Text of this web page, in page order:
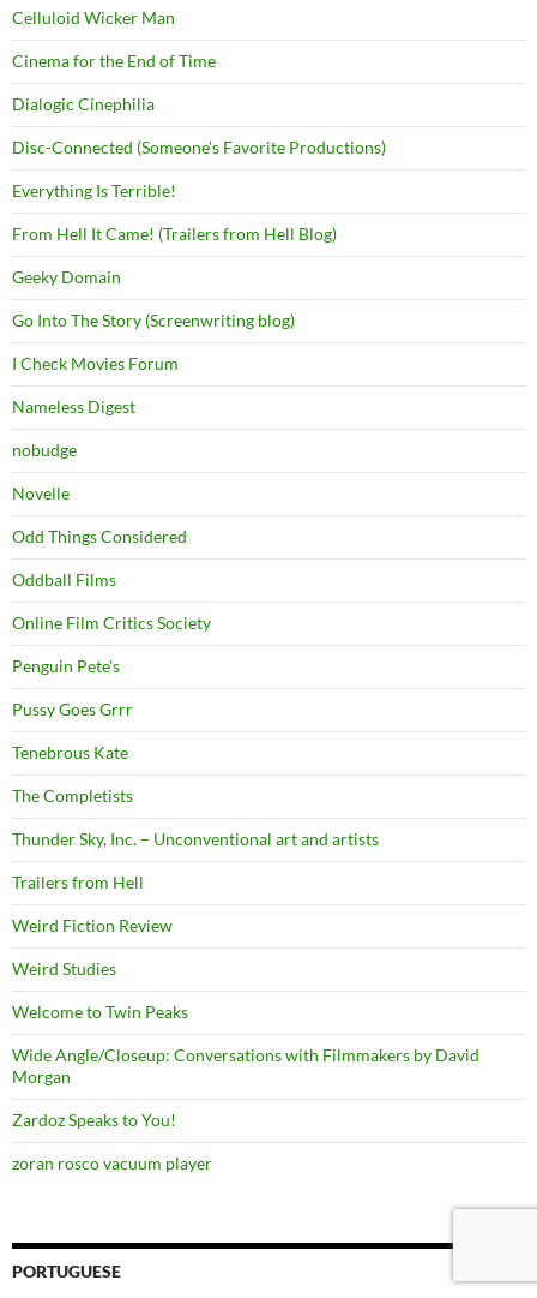
Celluloid Wicker Man
Cinema for the End of Time
Dialogic Cinephilia
Disc-Connected (Someone's Favorite Productions)
Everything Is Terrible!
From Hell It Came! (Trailers from Hell Blog)
Geeky Domain
Go Into The Story (Screenwriting blog)
I Check Movies Forum
Nameless Digest
nobudge
Novelle
Odd Things Considered
Oddball Films
Online Film Critics Society
Penguin Pete's
Pussy Goes Grrr
Tenebrous Kate
The Completists
Thunder Sky, Inc. – Unconventional art and artists
Trailers from Hell
Weird Fiction Review
Weird Studies
Welcome to Twin Peaks
Wide Angle/Closeup: Conversations with Filmmakers by David
Morgan
Zardoz Speaks to You!
zoran rosco vacuum player
PORTUGUESE